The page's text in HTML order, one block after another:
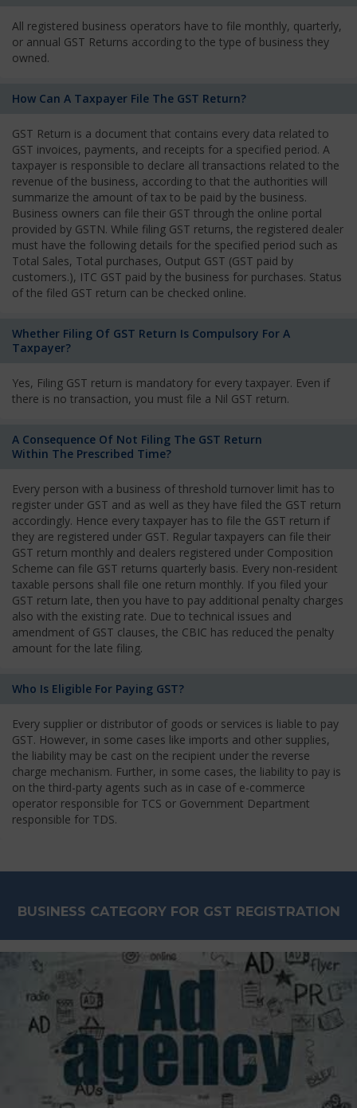
All registered business operators have to file monthly, quarterly,
or annual GST Returns according to the type of business they
owned.
How Can A Taxpayer File The GST Return?
GST Return is a document that contains every data related to
GST invoices, payments, and receipts for a specified period. A
taxpayer is responsible to declare all transactions related to the
revenue of the business, according to that the authorities will
summarize the amount of tax to be paid by the business.
Business owners can file their GST through the online portal
provided by GSTN. While filing GST returns, the registered dealer
must have the following details for the specified period such as
Total Sales, Total purchases, Output GST (GST paid by
customers.), ITC GST paid by the business for purchases. Status
of the filed GST return can be checked online.
Whether Filing Of GST Return Is Compulsory For A
Taxpayer?
Yes, Filing GST return is mandatory for every taxpayer. Even if
there is no transaction, you must file a Nil GST return.
A Consequence Of Not Filing The GST Return
Within The Prescribed Time?
Every person with a business of threshold turnover limit has to
register under GST and as well as they have filed the GST return
accordingly. Hence every taxpayer has to file the GST return if
they are registered under GST. Regular taxpayers can file their
GST return monthly and dealers registered under Composition
Scheme can file GST returns quarterly basis. Every non-resident
taxable persons shall file one return monthly. If you filed your
GST return late, then you have to pay additional penalty charges
also with the existing rate. Due to technical issues and
amendment of GST clauses, the CBIC has reduced the penalty
amount for the late filing.
Who Is Eligible For Paying GST?
Every supplier or distributor of goods or services is liable to pay
GST. However, in some cases like imports and other supplies,
the liability may be cast on the recipient under the reverse
charge mechanism. Further, in some cases, the liability to pay is
on the third-party agents such as in case of e-commerce
operator responsible for TCS or Government Department
responsible for TDS.
BUSINESS CATEGORY FOR GST REGISTRATION